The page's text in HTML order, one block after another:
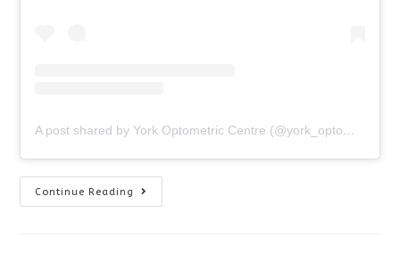
A post shared by York Optometric Centre (@york_optometric_centre)
Continue Reading
Happy
Halloween!